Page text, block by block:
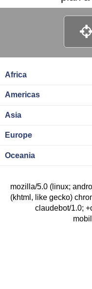
Africa
Americas
Asia
Europe
Oceania
mozilla/5.0 (linux;
(khtml, like gecko)
claudebot/1.0;